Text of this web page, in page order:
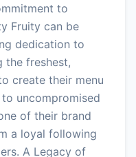
to
Fruity can be
dedication to
the freshest,
create their menu
uncompromised
of their brand
a loyal following
A Legacy of